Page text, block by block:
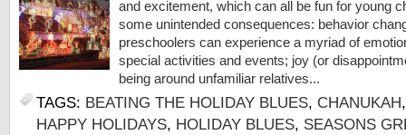
and excitement, which can all be fun for young
some unintended consequences: behavior
preschoolers can experience a myriad of
special activities and events; joy (or
being around unfamiliar relatives...
TAGS: BEATING THE HOLIDAY BLUES, CHANUKAH
HAPPY HOLIDAYS, HOLIDAY BLUES, SEASONS